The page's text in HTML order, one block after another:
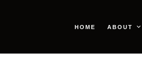
HOME ABOUT